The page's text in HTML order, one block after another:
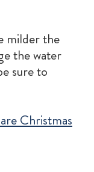
milder the
the water
sure to
Christmas